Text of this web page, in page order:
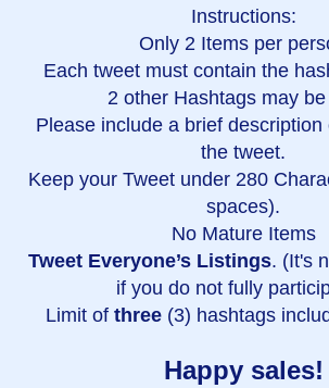
Instructions:
Only 2 Items per
Each tweet must contain the
2 other Hashtags may
Please include a brief description
the tweet.
Keep your Tweet under 280
spaces).
No Mature Items
Tweet Everyone’s Listings. (It's
if you do not fully
Limit of three (3) hashtags
Happy sales!